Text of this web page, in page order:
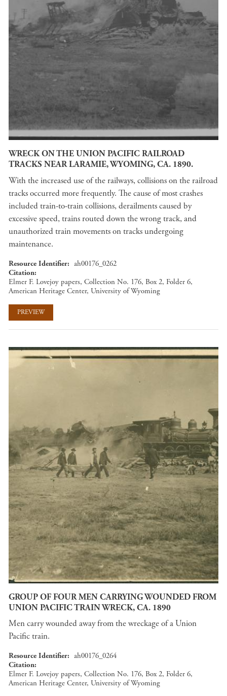
WRECK ON THE UNION PACIFIC RAILROAD
TRACKS NEAR LARAMIE, WYOMING, CA. 1890.
With the increased use of the railways, collisions on the railroad
tracks occurred more frequently. The cause of most crashes
included train-to-train collisions, derailments caused by
excessive speed, trains routed down the wrong track, and
unauthorized train movements on tracks undergoing
maintenance.
Resource Identifier
ah00176_0262
Citation
Elmer F. Lovejoy papers, Collection No. 176, Box 2, Folder 6,
American Heritage Center, University of Wyoming
PREVIEW
GROUP OF FOUR MEN CARRYING WOUNDED FROM
UNION PACIFIC TRAIN WRECK, CA. 1890
Men carry wounded away from the wreckage of a Union
Pacific train.
Resource Identifier
ah00176_0264
Citation
Elmer F. Lovejoy papers, Collection No. 176, Box 2, Folder 6,
American Heritage Center, University of Wyoming